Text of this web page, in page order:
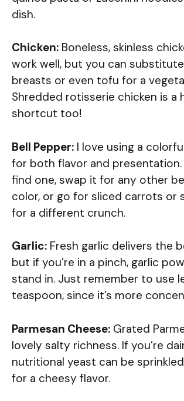
dish.
Chicken: Boneless, skinless
work well, but you can
breasts or even tofu for a
Shredded rotisserie chicken is a
shortcut too!
Bell Pepper: I love using a
for both flavor and presentation.
find one, swap it for any other
color, or go for sliced carrots or
for a different crunch.
Garlic: Fresh garlic delivers the
but if you’re in a pinch, garlic
stand in. Just remember to use
teaspoon, since it’s more
Parmesan Cheese: Grated
lovely salty richness. If you’re
nutritional yeast can be
for a cheesy flavor.